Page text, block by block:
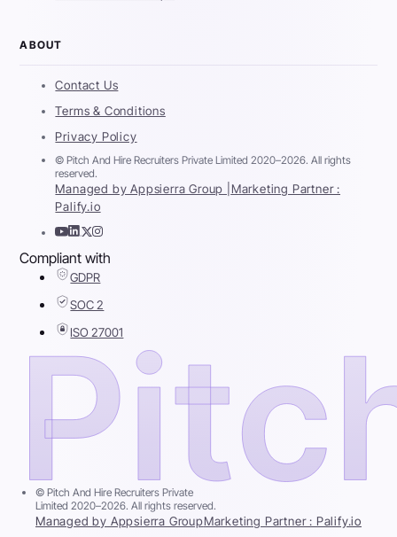
ABOUT
Contact Us
Terms & Conditions
Privacy Policy
© Pitch And Hire Recruiters Private Limited 2020–2026. All rights
reserved.
Managed by Appsierra Group | Marketing Partner :
Palify.io
Compliant with
GDPR
SOC 2
ISO 27001
© Pitch And Hire Recruiters Private
Limited 2020–2026. All rights reserved.
Managed by Appsierra GroupMarketing Partner : Palify.io